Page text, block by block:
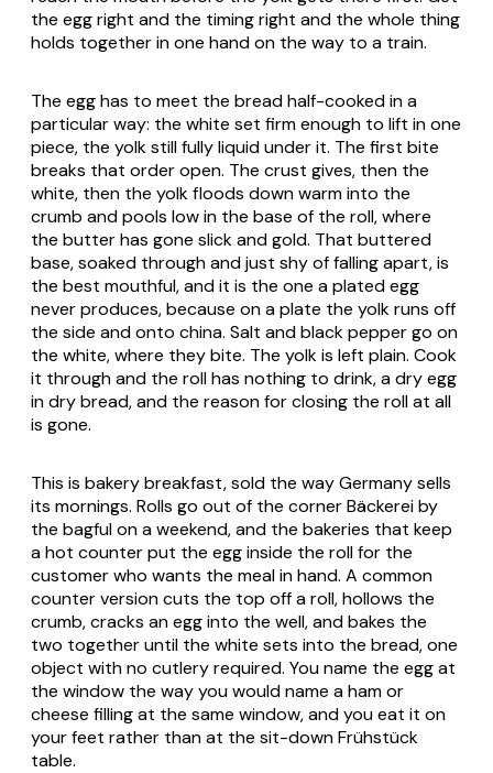
the egg right and the timing right and the whole thing
holds together in one hand on the way to a train.
The egg has to meet the bread half-cooked in a
particular way: the white set firm enough to lift in one
piece, the yolk still fully liquid under it. The first bite
breaks that order open. The crust gives, then the
white, then the yolk floods down warm into the
crumb and pools low in the base of the roll, where
the butter has gone slick and gold. That buttered
base, soaked through and just shy of falling apart, is
the best mouthful, and it is the one a plated egg
never produces, because on a plate the yolk runs off
the side and onto china. Salt and black pepper go on
the white, where they bite. The yolk is left plain. Cook
it through and the roll has nothing to drink, a dry egg
in dry bread, and the reason for closing the roll at all
is gone.
This is bakery breakfast, sold the way Germany sells
its mornings. Rolls go out of the cornerBäckereiby
the bagful on a weekend, and the bakeries that keep
a hot counter put the egg inside the roll for the
customer who wants the meal in hand. A common
counter version cuts the top off a roll, hollows the
crumb, cracks an egg into the well, and bakes the
two together until the white sets into the bread, one
object with no cutlery required. You name the egg at
the window the way you would name a ham or
cheese filling at the same window, and you eat it on
your feet rather than at the sit-downFrühstück
table.